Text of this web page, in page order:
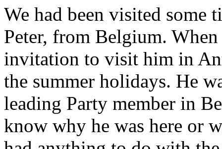
We had been visited some
Peter, from Belgium. When
invitation to visit him in
the summer holidays. He
leading Party member in
know why he was here or